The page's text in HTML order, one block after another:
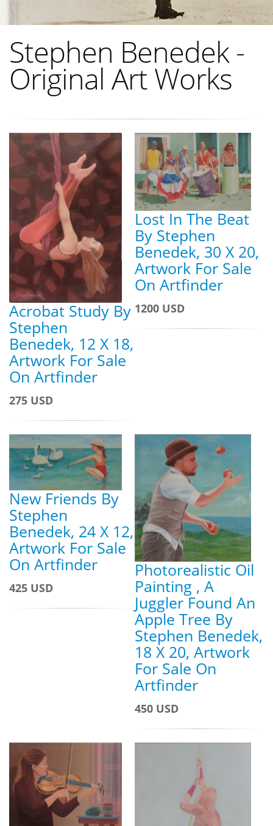
Stephen Benedek -
Original Art Works
Acrobat Study By
Stephen
Benedek, 12 X 18,
Artwork For Sale
On Artfinder
275 USD
Lost In The Beat
By Stephen
Benedek, 30 X 20,
Artwork For Sale
On Artfinder
1200 USD
New Friends By
Stephen
Benedek, 24 X 12,
Artwork For Sale
On Artfinder
425 USD
Photorealistic Oil
Painting , A
Juggler Found An
Apple Tree By
Stephen Benedek,
18 X 20, Artwork
For Sale On
Artfinder
450 USD